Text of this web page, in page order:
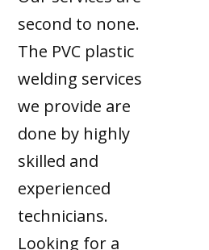
second to none.
The PVC plastic
welding services
we provide are
done by highly
skilled and
experienced
technicians.
Looking for a